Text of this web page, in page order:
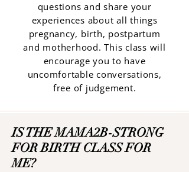
questions and share your
experiences about all things
pregnancy, birth, postpartum
and motherhood. This class will
encourage you to have
uncomfortable conversations,
free of judgement.
IS THE MAMA2B-STRONG
FOR BIRTH CLASS FOR
ME?